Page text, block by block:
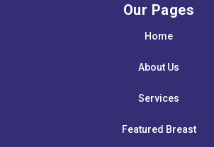
Our Pages
Home
About Us
Services
Featured Breast